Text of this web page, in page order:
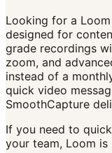
Looking for a
designed for
grade recordings
zoom, and
instead of a
quick video
SmoothCapture
If you need to
your team, Loom